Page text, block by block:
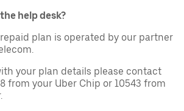
help desk?
plan is operated by our partner
your plan details please contact
from your Uber Chip or 10543 from